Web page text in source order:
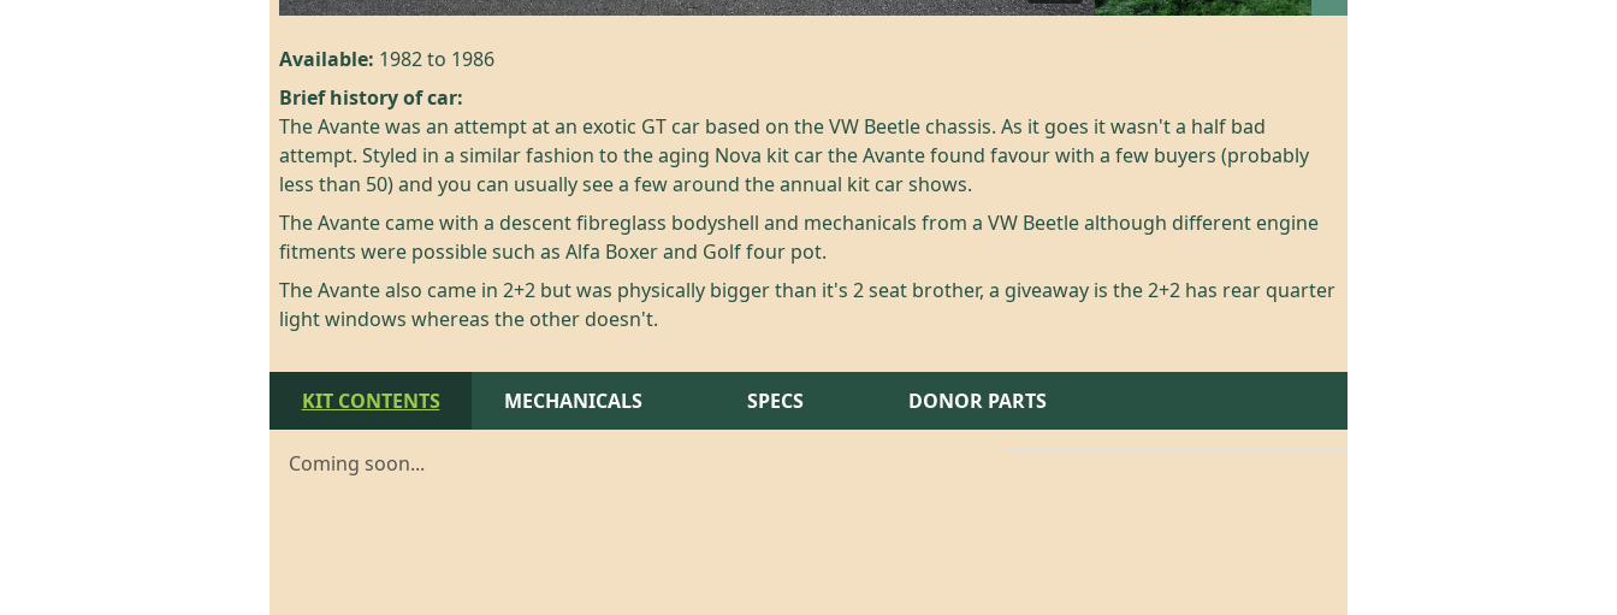
Available: 1982 to 1986
Brief history of car:
The Avante was an attempt at an exotic GT car based on the VW Beetle chassis. As it goes it wasn't a half bad
attempt. Styled in a similar fashion to the aging Nova kit car the Avante found favour with a few buyers (probably
less than 50) and you can usually see a few around the annual kit car shows.
The Avante came with a descent fibreglass bodyshell and mechanicals from a VW Beetle although different engine
fitments were possible such as Alfa Boxer and Golf four pot.
The Avante also came in 2+2 but was physically bigger than it's 2 seat brother, a giveaway is the 2+2 has rear quarter
light windows whereas the other doesn't.
KIT CONTENTS MECHANICALS SPECS DONOR PARTS
Coming soon...